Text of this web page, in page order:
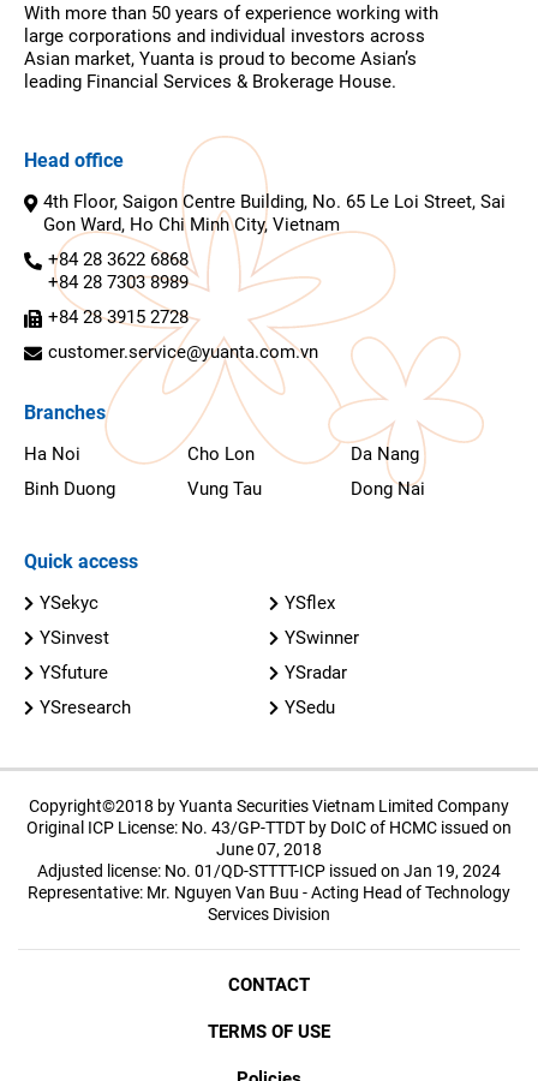
With more than 50 years of experience working with
large corporations and individual investors across
Asian market, Yuanta is proud to become Asian’s
leading Financial Services & Brokerage House.
Head office
4th Floor, Saigon Centre Building, No. 65 Le Loi Street, Sai
Gon Ward, Ho Chi Minh City, Vietnam
+84 28 3622 6868
+84 28 7303 8989
+84 28 3915 2728
customer.service@yuanta.com.vn
Branches
Ha Noi Cho Lon
Da Nang
Binh Duong
Vung Tau Dong Nai
Quick access
YSekyc
YSflex
YSinvest
YSwinner
YSfuture
YSradar
YSresearch
YSedu
Copyright©2018 by Yuanta Securities Vietnam Limited Company
Original ICP License: No. 43/GP-TTDT by DoIC of HCMC issued on
June 07, 2018
Adjusted license: No. 01/QD-STTTT-ICP issued on Jan 19, 2024
Representative: Mr. Nguyen Van Buu - Acting Head of Technology
Services Division
CONTACT
TERMS OF USE